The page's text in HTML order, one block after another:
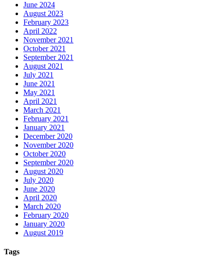
June 2024
August 2023
February 2023
April 2022
November 2021
October 2021
September 2021
August 2021
July 2021
June 2021
May 2021
April 2021
March 2021
February 2021
January 2021
December 2020
November 2020
October 2020
September 2020
August 2020
July 2020
June 2020
April 2020
March 2020
February 2020
January 2020
August 2019
Tags